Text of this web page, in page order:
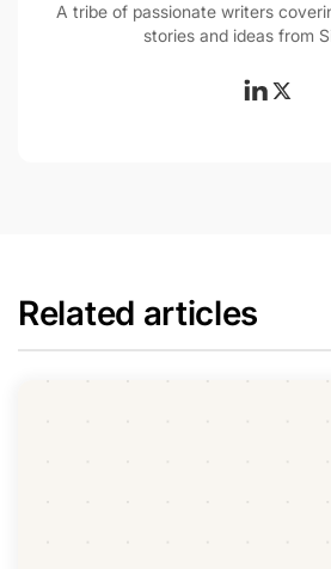
A tribe of passionate writers
stories and ideas from
Related articles